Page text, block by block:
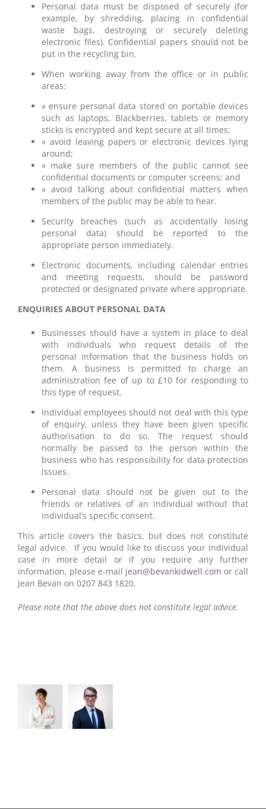
Personal data must be disposed of securely (for
example, by shredding, placing in confidential
waste bags, destroying or securely deleting
electronic files). Confidential papers should not be
put in the recycling bin.
When working away from the office or in public
areas:
» ensure personal data stored on portable devices
such as laptops, Blackberries, tablets or memory
sticks is encrypted and kept secure at all times;
» avoid leaving papers or electronic devices lying
around;
» make sure members of the public cannot see
confidential documents or computer screens; and
» avoid talking about confidential matters when
members of the public may be able to hear.
Security breaches (such as accidentally losing
personal data) should be reported to the
appropriate person immediately.
Electronic documents, including calendar entries
and meeting requests, should be password
protected or designated private where appropriate.
ENQUIRIES ABOUT PERSONAL DATA
Businesses should have a system in place to deal
with individuals who request details of the
personal information that the business holds on
them. A business is permitted to charge an
administration fee of up to £10 for responding to
this type of request.
Individual employees should not deal with this type
of enquiry, unless they have been given specific
authorisation to do so. The request should
normally be passed to the person within the
business who has responsibility for data protection
issues.
Personal data should not be given out to the
friends or relatives of an individual without that
individual’s specific consent.
This article covers the basics, but does not constitute
legal advice. If you would like to discuss your individual
case in more detail or if you require any further
information, please e-mail jean@bevankidwell.com or call
Jean Bevan on 0207 843 1820.
Please note that the above does not constitute legal advice.